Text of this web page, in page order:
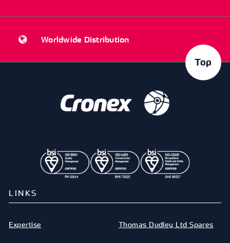
Worldwide Distribution
Top
LINKS
Expertise Thomas Dudley Ltd Spares